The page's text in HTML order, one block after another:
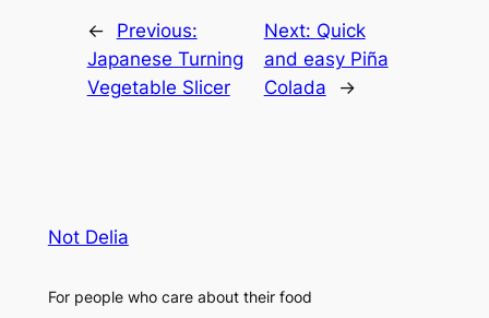
←
Previous:
Japanese Turning
Vegetable Slicer
Next: Quick
and easy Piña
Colada
→
Not Delia
For people who care about their food